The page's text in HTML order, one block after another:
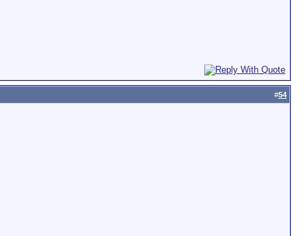
#54